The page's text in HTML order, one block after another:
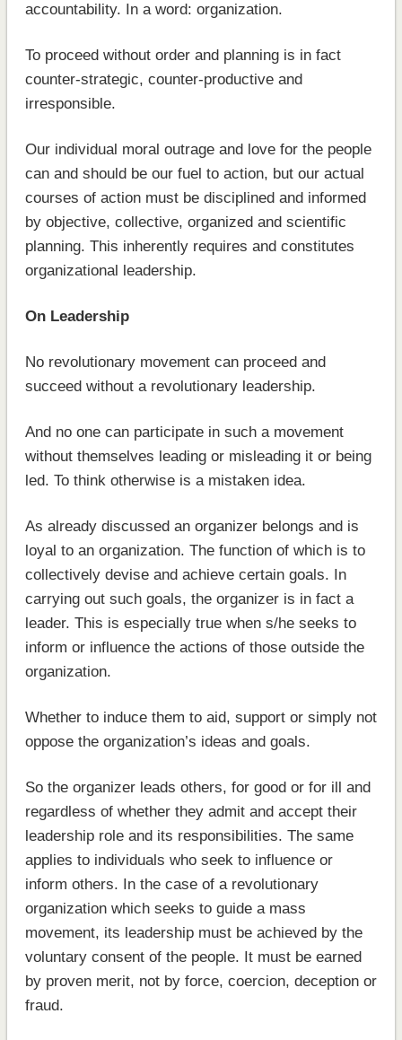
accountability. In a word: organization.
To proceed without order and planning is in fact
counter-strategic, counter-productive and
irresponsible.
Our individual moral outrage and love for the people
can and should be our fuel to action, but our actual
courses of action must be disciplined and informed
by objective, collective, organized and scientific
planning. This inherently requires and constitutes
organizational leadership.
On Leadership
No revolutionary movement can proceed and
succeed without a revolutionary leadership.
And no one can participate in such a movement
without themselves leading or misleading it or being
led. To think otherwise is a mistaken idea.
As already discussed an organizer belongs and is
loyal to an organization. The function of which is to
collectively devise and achieve certain goals. In
carrying out such goals, the organizer is in fact a
leader. This is especially true when s/he seeks to
inform or influence the actions of those outside the
organization.
Whether to induce them to aid, support or simply not
oppose the organization’s ideas and goals.
So the organizer leads others, for good or for ill and
regardless of whether they admit and accept their
leadership role and its responsibilities. The same
applies to individuals who seek to influence or
inform others. In the case of a revolutionary
organization which seeks to guide a mass
movement, its leadership must be achieved by the
voluntary consent of the people. It must be earned
by proven merit, not by force, coercion, deception or
fraud.